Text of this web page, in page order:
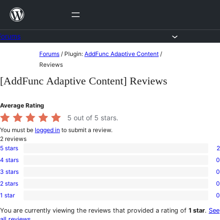
Skip
content
content
Forums / Plugin: AddFunc Adaptive Content /
Reviews
[AddFunc Adaptive Content] Reviews
Average Rating
5 out of 5 stars.
You must be logged in to submit a review.
2 reviews
2
5-
star
5 stars 2
0
4-
star
4 stars 0
0
3-
star
3 stars 0
0
2-
reviews
2 stars 0
0
1-
star
1 star 0
You are currently viewing the reviews that provided a rating of 1 star. See